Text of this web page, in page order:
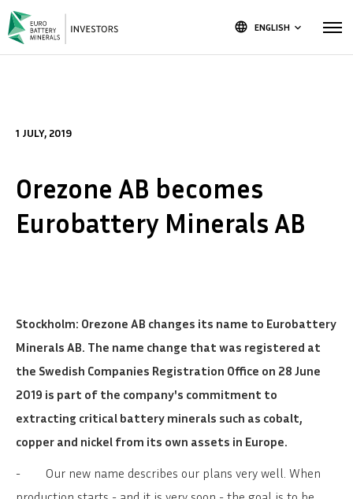
language ENGLISH keyboard_arrow_down
1 JULY, 2019
Orezone AB becomes
Eurobattery Minerals AB
Stockholm: Orezone AB changes its name to Eurobattery
Minerals AB. The name change that was registered at
the Swedish Companies Registration Office on 28 June
2019 is part of the company's commitment to
extracting critical battery minerals such as cobalt,
copper and nickel from its own assets in Europe.
-
Our new name describes our plans very well. When